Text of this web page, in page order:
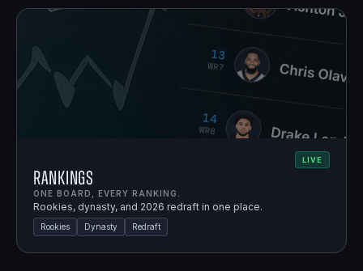
LIVE
Rankings
ONE BOARD, EVERY RANKING.
Rookies, dynasty, and 2026 redraft in one place.
Rookies Dynasty Redraft